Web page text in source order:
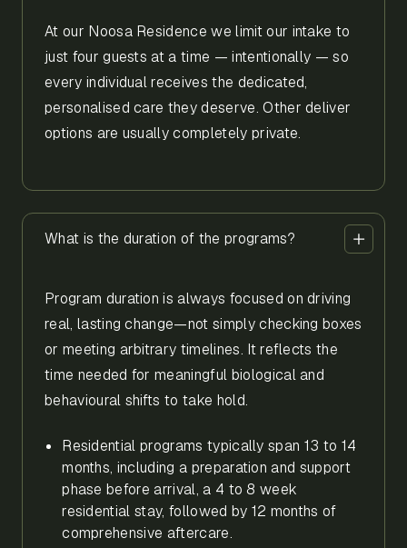
At our Noosa Residence we limit our intake to
just four guests at a time — intentionally — so
every individual receives the dedicated,
personalised care they deserve. Other deliver
options are usually completely private.
What is the duration of the programs?
Program duration is always focused on driving
real, lasting change—not simply checking boxes
or meeting arbitrary timelines. It reflects the
time needed for meaningful biological and
behavioural shifts to take hold.
Residential programs typically span 13 to 14
months, including a preparation and support
phase before arrival, a 4 to 8 week
residential stay, followed by 12 months of
comprehensive aftercare.